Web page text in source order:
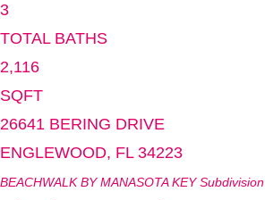
3
TOTAL BATHS
2,116
SQFT
26641 BERING DRIVE
ENGLEWOOD, FL 34223
BEACHWALK BY MANASOTA KEYSubdivision